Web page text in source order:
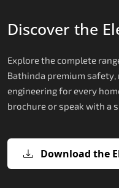
X200 —
X200 Plus —
E200 —
E300 —
E50 —
Discover the
Explore the complete
Bathinda premium safety,
engineering for every
brochure or speak with a
Download the